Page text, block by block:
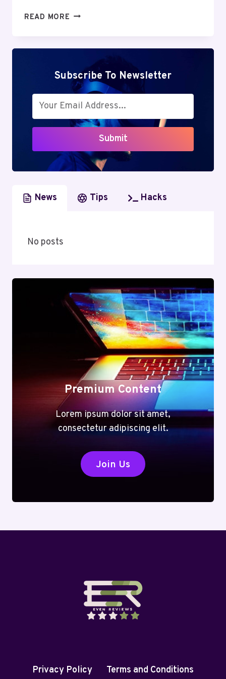
READ MORE KITTL
IN-
DEPTH
LOOK
AT
THIS
AI-
POWERED
TOOL
Subscribe To Newsletter
Submit
News Tips Hacks
No posts
Premium Content
Lorem ipsum dolor sit amet,
consectetur adipiscing elit.
Join Us
Privacy Policy Terms and Conditions